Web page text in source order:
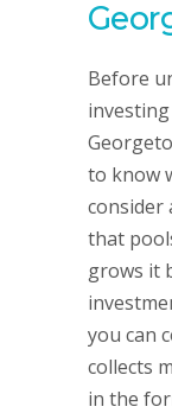
Before
to know
consider
that
grows it
you can
collects
in the